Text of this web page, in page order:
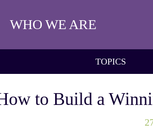
WHO WE ARE
TOPICS
to Build a